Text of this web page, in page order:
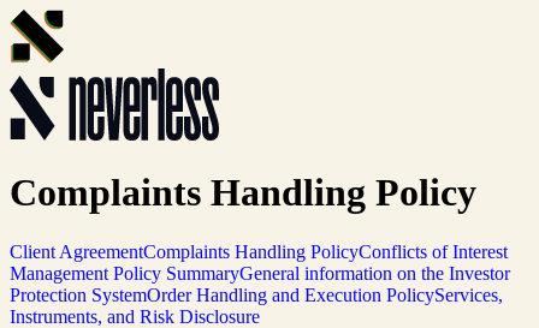
Complaints Handling Policy
Client AgreementComplaints Handling PolicyConflicts of Interest
Management Policy SummaryGeneral information on the Investor
Protection SystemOrder Handling and Execution PolicyServices,
Instruments, and Risk Disclosure